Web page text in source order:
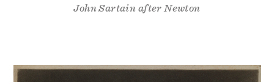
John Sartain after Newton